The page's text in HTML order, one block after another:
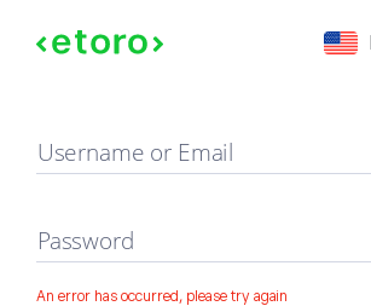
Sign in
Username or Email
Password
An error has occurred, please try again